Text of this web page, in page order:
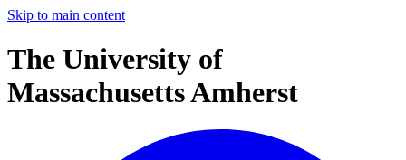
Skip to main content
The University of
Massachusetts Amherst